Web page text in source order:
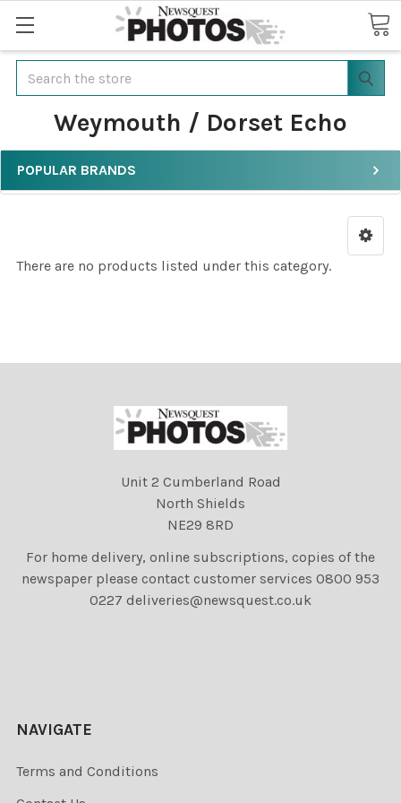
Search
Weymouth / Dorset Echo
POPULAR BRANDS
There are no products listed under this category.
Unit 2 Cumberland Road
North Shields
NE29 8RD
For home delivery, online subscriptions, copies of the
newspaper please contact customer services 0800 953
0227 deliveries@newsquest.co.uk
NAVIGATE
Terms and Conditions